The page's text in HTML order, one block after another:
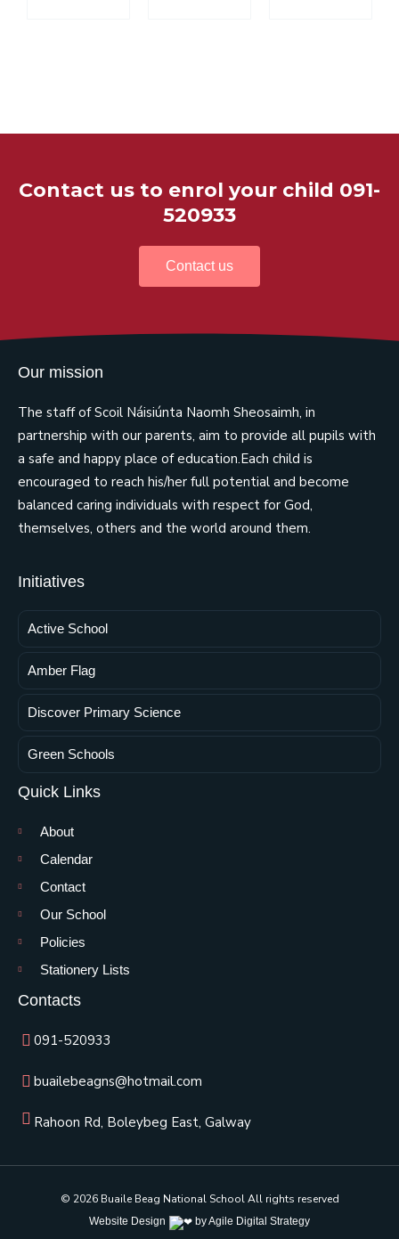
Contact us to enrol your child 091-
520933
Contact us
Our mission
The staff of Scoil Náisiúnta Naomh Sheosaimh, in
partnership with our parents, aim to provide all pupils with
a safe and happy place of education.Each child is
encouraged to reach his/her full potential and become
balanced caring individuals with respect for God,
themselves, others and the world around them.
Initiatives
Active School
Amber Flag
Discover Primary Science
Green Schools
Quick Links
About
Calendar
Contact
Our School
Policies
Stationery Lists
Contacts
091-520933
buailebeagns@hotmail.com
Rahoon Rd, Boleybeg East, Galway
© 2026 Buaile Beag National School All rights reserved
Website Design by Agile Digital Strategy